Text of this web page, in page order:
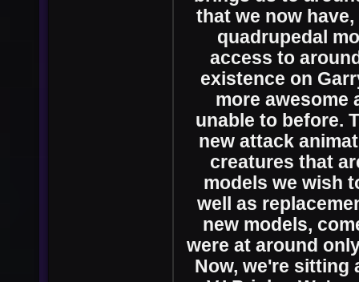
that we now
quadrupedal
access to
existence on
more awesome
unable to before.
new attack
creatures that
models we wish
well as
new models,
were at around
Now, we're sitting